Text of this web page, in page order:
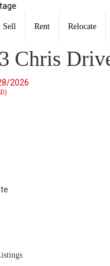
Sell Rent Relocate
Englewood, OH 45322
of: DAYTON / Listed
Chris
2026